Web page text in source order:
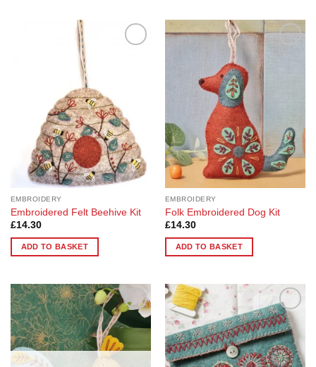
chosen
product
EMBROIDERY
Embroidered Felt Beehive Kit
£14.30
ADD TO BASKET
Add to
EMBROIDERY
Folk Embroidered Dog Kit
£14.30
ADD TO BASKET
Add to
Wishlist
Add to
Wishlist